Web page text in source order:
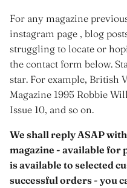
For any magazine
instagram page , blog
struggling to locate or
the contact form below.
star. For example, British
Magazine 1995 Robbie
Issue 10, and so on.
We shall reply ASAP
magazine - available for
is available to selected
successful orders - you